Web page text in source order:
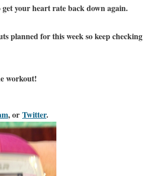
get your heart rate back down again.
planned for this week so keep checking
workout!
, or Twitter.